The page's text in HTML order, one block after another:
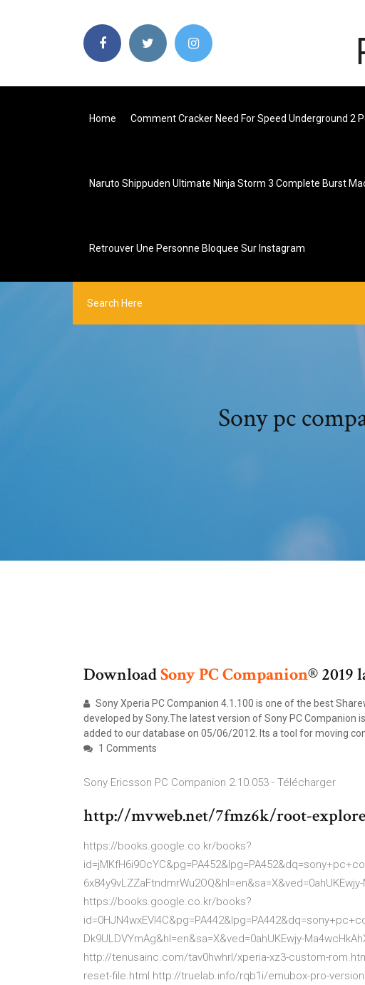
Home Comment Cracker Need For Speed Underground 2
Naruto Shippuden Ultimate Ninja Storm 3 Complete Burst
Retrouver Une Personne Bloquee Sur Instagram
Sony pc
DownloadSonyPCCompanion® 2019
Sony Xperia PC Companion 4.1.100 is one of the best
developed by Sony.The latest version of Sony PC Companion
added to our database on 05/06/2012. Its a tool for moving
1 Comments
Sony Ericsson PC Companion 2.10.053 - Télécharger
http://mvweb.net/7fmz6k/root-
https://books.google.co.kr/books?
https://books.google.co.kr/books?
Dk9ULDVYmAg&hl=en&sa=X&ved=0ahUKEwjy-
http://tenusainc.com/tav0hwhrl/xperia-xz3-custom-
reset-file.html http://truelab.info/rqb1i/emubox-pro-